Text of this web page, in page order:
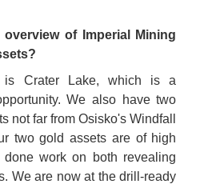
of Imperial Mining
is Crater Lake, which is a
We also have two
not far from Osisko's Windfall
two gold assets are of high
work on both revealing
We are now at the drill-ready